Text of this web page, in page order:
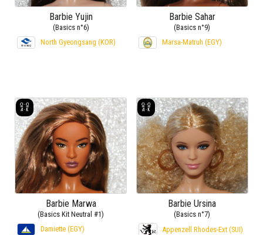
Barbie Yujin
(Basics n°6)
North Gyeongsang (KOR)
Barbie Sahar
(Basics n°9)
Marsa-Matruh (EGY)
Barbie Marwa
(Basics Kit Neutral #1)
Damiette (EGY)
Barbie Ursina
(Basics n°7)
Appenzell Rhodes-Ext (SUI)